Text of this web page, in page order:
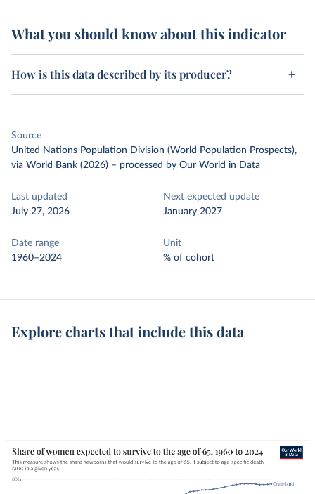
What you should know about this indicator
How is this data described by its producer?
Source
United Nations Population Division (World Population Prospects),
via World Bank (2026) – processed by Our World in Data
Last updated
July 27, 2026
Next expected update
January 2027
Date range
1960–2024
Unit
% of cohort
Explore charts that include this data